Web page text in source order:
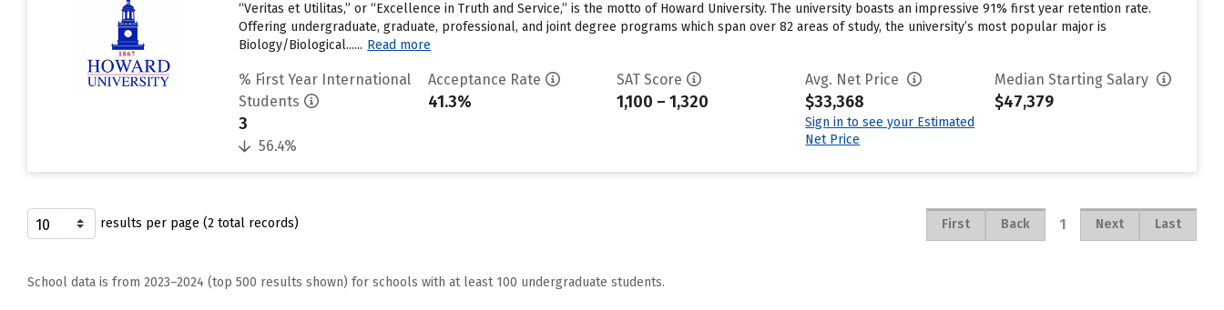
“Veritas et Utilitas,” or “Excellence in Truth and Service,” is the motto of Howard University. The university boasts an impressive 91% first year retention rate.
Offering undergraduate, graduate, professional, and joint degree programs which span over 82 areas of study, the university’s most popular major is
Biology/Biological...... Read more
% First Year International
Students
3
56.4%
Acceptance Rate
41.3%
SAT Score
1,100 – 1,320
Avg. Net Price
$33,368
Sign in to see your Estimated
Net Price
Median Starting Salary
$47,379
results per page (2 total records) First Back 1 Next Last
School data is from 2023–2024 (top 500 results shown) for schools with at least 100 undergraduate students.